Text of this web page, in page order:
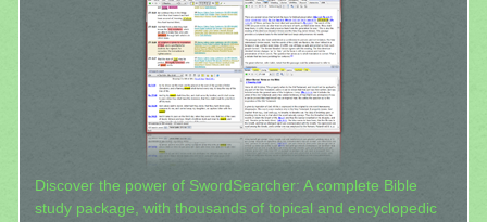
Discover the power of SwordSearcher: A complete Bible
study package, with thousands of topical and encyclopedic